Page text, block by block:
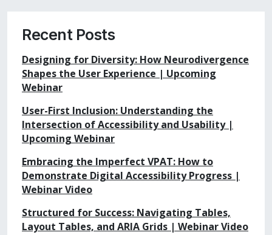
Recent Posts
Designing for Diversity: How Neurodivergence
Shapes the User Experience | Upcoming
Webinar
User-First Inclusion: Understanding the
Intersection of Accessibility and Usability |
Upcoming Webinar
Embracing the Imperfect VPAT: How to
Demonstrate Digital Accessibility Progress |
Webinar Video
Structured for Success: Navigating Tables,
Layout Tables, and ARIA Grids | Webinar Video